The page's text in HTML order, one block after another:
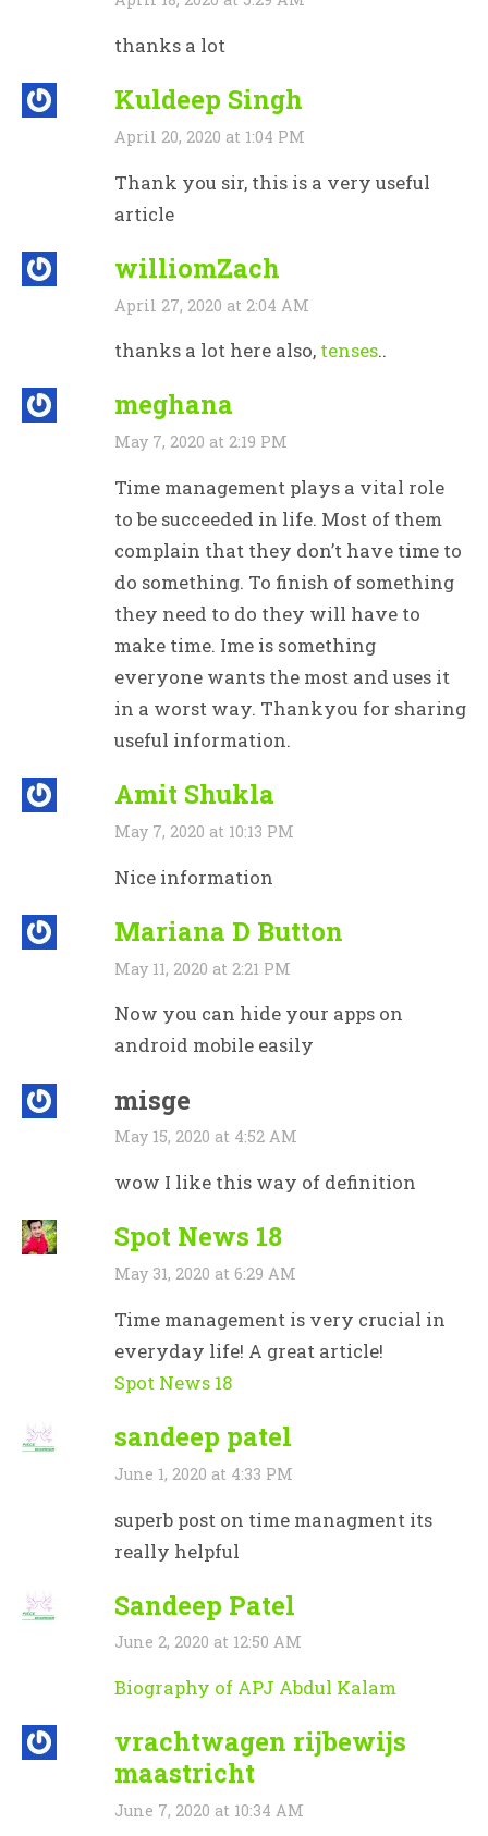
thanks a lot
Kuldeep Singh
April 20, 2020 at 1:04 PM
Thank you sir, this is a very useful
article
williomZach
April 27, 2020 at 2:04 AM
thanks a lot here also, tenses..
meghana
May 7, 2020 at 2:19 PM
Time management plays a vital role
to be succeeded in life. Most of them
complain that they don’t have time to
do something. To finish of something
they need to do they will have to
make time. Ime is something
everyone wants the most and uses it
in a worst way. Thankyou for sharing
useful information.
Amit Shukla
May 7, 2020 at 10:13 PM
Nice information
Mariana D Button
May 11, 2020 at 2:21 PM
Now you can hide your apps on
android mobile easily
misge
May 15, 2020 at 4:52 AM
wow I like this way of definition
Spot News 18
May 31, 2020 at 6:29 AM
Time management is very crucial in
everyday life! A great article!
Spot News 18
sandeep patel
June 1, 2020 at 4:33 PM
superb post on time managment its
really helpful
Sandeep Patel
June 2, 2020 at 12:50 AM
Biography of APJ Abdul Kalam
vrachtwagen rijbewijs
maastricht
June 7, 2020 at 10:34 AM